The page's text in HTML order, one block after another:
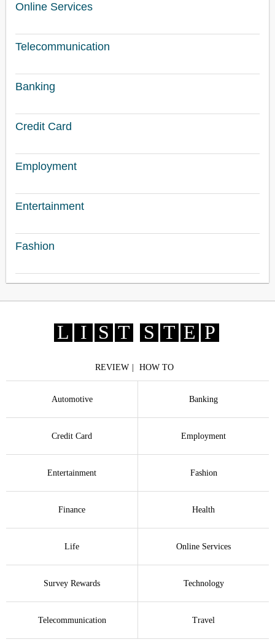
Online Services
Telecommunication
Banking
Credit Card
Employment
Entertainment
Fashion
L I S T S T E P
REVIEW HOW TO
Automotive Banking
Credit Card Employment
Entertainment Fashion
Finance Health
Life Online Services
Survey Rewards Technology
Telecommunication Travel